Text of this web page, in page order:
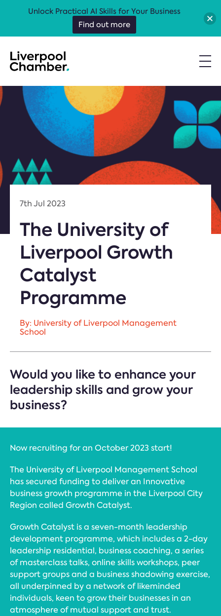
7th Jul 2023
The University of
Liverpool Growth
Catalyst
Programme
By: University of Liverpool Management
School
Would you like to enhance your
leadership skills and grow your
business?
Now recruiting for an October 2023 start!
The University of Liverpool Management School
has secured funding to deliver an Innovative
business growth programme in the Liverpool City
Region called Growth Catalyst.
Growth Catalyst is a seven-month leadership
development programme, which includes a 2-day
leadership residential, business coaching, a series
of masterclass talks, online skills workshops, peer
support groups and a business shadowing exercise,
all underpinned by a network of likeminded
individuals, keen to grow their businesses in an
atmosphere of mutual support and trust.
Unlock Practical AI Skills for Your Business
Find out more